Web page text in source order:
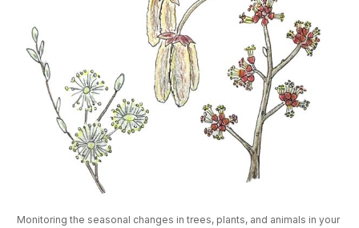
Monitoring the seasonal changes in trees, plants, and animals in your